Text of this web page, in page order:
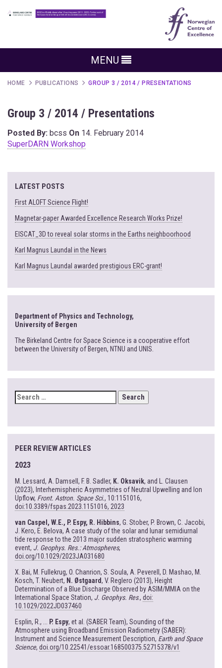
MENU
HOME PUBLICATIONS GROUP 3 / 2014 / PRESENTATIONS
Group 3 / 2014 / Presentations
Posted By: bcss On 14. February 2014
SuperDARN Workshop
LATEST POSTS
First ALOFT Science Flight!
Magnetar-paper Awarded Excellence Research Works Prize!
EISCAT_3D to reveal solar storms in the Earths neighboorhood
Karl Magnus Laundal in the News
Karl Magnus Laundal awarded prestigious ERC-grant!
Department of Physics and Technology,
University of Bergen
The Birkeland Centre for Space Science is a cooperative effort
between the University of Bergen, NTNU and UNIS.
SEARCH
FOR:
PEER REVIEW ARTICLES
2023
M. Lessard, A. Damsell, F. B. Sadler, K. Oksavik, and L. Clausen
(2023), Interhemispheric Asymmetries of Neutral Upwelling and Ion
Upflow, Front. Astron. Space Sci., 10:1151016,
doi:10.3389/fspas.2023.1151016, 2023
van Caspel, W.E., P. Espy, R. Hibbins, G. Stober, P. Brown, C. Jacobi,
J. Kero, E. Belova, A case study of the solar and lunar semidiurnal
tide response to the 2013 major sudden stratospheric warming
event, J. Geophys. Res.: Atmospheres,
doi.org/10.1029/2023JA031680
X. Bai, M. Fullekrug, O. Chanrion, S. Soula, A. Peverell, D. Mashao, M.
Kosch, T. Neubert, N. Østgaard, V. Reglero (2013), Height
Determination of a Blue Discharge Observed by ASIM/MMIA on the
International Space Station, J. Geophys. Res., doi:
10.1029/2022JD037460
Esplin, R., ... P. Espy, et al. (SABER Team), Sounding of the
Atmosphere using Broadband Emission Radiometry (SABER):
Instrument and Science Measurement Description, Earth and Space
Science, doi.org/10.22541/essoar.168500375.52715378/v1